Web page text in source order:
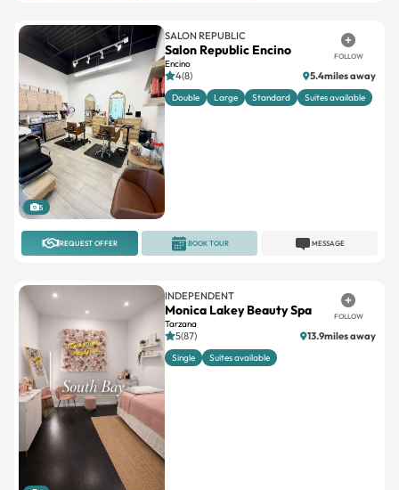
5
SALON REPUBLIC
Salon Republic Encino
Encino
FOLLOW
4(8) 5.4miles away
Double Large Standard Suites available
REQUEST OFFER MESSAGE
BOOK TOUR
INDEPENDENT
Monica Lakey Beauty Spa
Tarzana
FOLLOW
5(87) 13.9miles away
Single Suites available